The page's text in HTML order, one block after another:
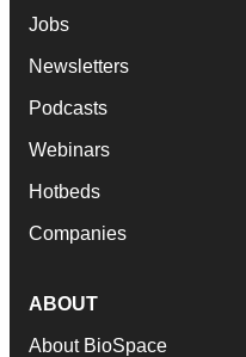
Jobs
Newsletters
Podcasts
Webinars
Hotbeds
Companies
ABOUT
About BioSpace